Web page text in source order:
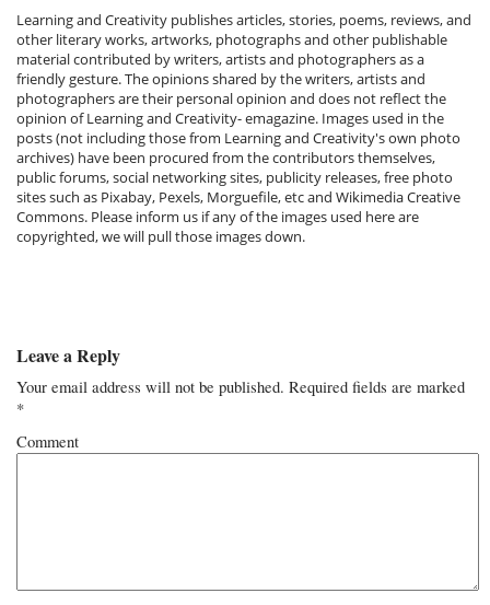
Learning and Creativity publishes articles, stories, poems, reviews, and
other literary works, artworks, photographs and other publishable
material contributed by writers, artists and photographers as a
friendly gesture. The opinions shared by the writers, artists and
photographers are their personal opinion and does not reflect the
opinion of Learning and Creativity- emagazine. Images used in the
posts (not including those from Learning and Creativity's own photo
archives) have been procured from the contributors themselves,
public forums, social networking sites, publicity releases, free photo
sites such as Pixabay, Pexels, Morguefile, etc and Wikimedia Creative
Commons. Please inform us if any of the images used here are
copyrighted, we will pull those images down.
Leave a Reply
Your email address will not be published. Required fields are marked
*
Comment